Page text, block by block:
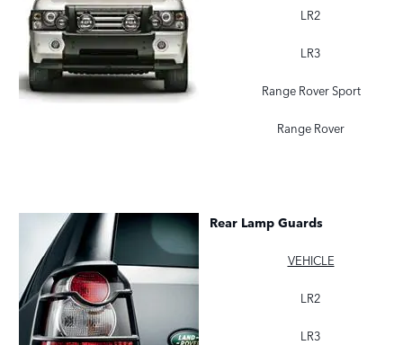
LR2
LR3
Range Rover Sport
Range Rover
Rear Lamp Guards
VEHICLE
LR2
LR3